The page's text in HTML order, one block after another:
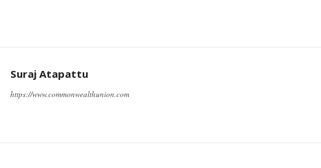
Suraj Atapattu
https://www.commonwealthunion.com